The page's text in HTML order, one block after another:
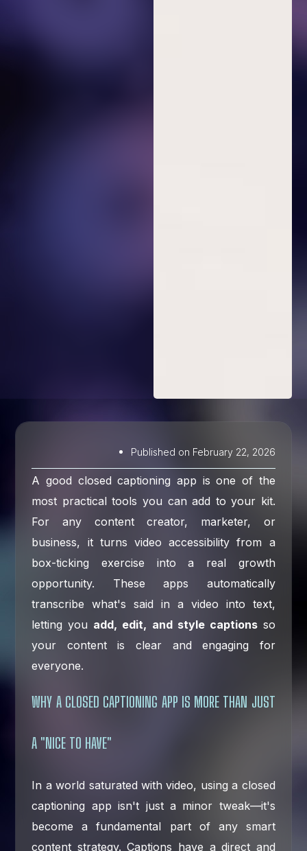
Published on February 22, 2026
A good closed captioning app is one of the
most practical tools you can add to your kit.
For any content creator, marketer, or
business, it turns video accessibility from a
box-ticking exercise into a real growth
opportunity. These apps automatically
transcribe what's said in a video into text,
letting you add, edit, and style captionsso
your content is clear and engaging for
everyone.
WHY A CLOSED CAPTIONING APP IS MORE THAN JUST
A "NICE TO HAVE"
In a world saturated with video, using a closed
captioning app isn't just a minor tweak—it's
become a fundamental part of any smart
content strategy. Captions have a direct and